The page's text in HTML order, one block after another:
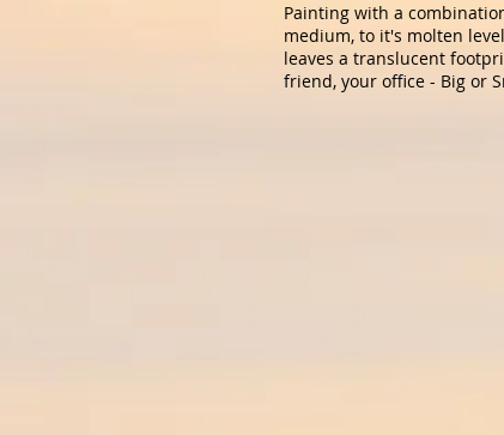
Painting with a
medium, to it's molten
leaves a translucent
friend, your office - Big or